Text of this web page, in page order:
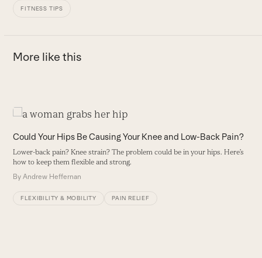
FITNESS TIPS
More like this
Use
left
and
arrow
keys
Could Your Hips Be Causing Your Knee and Low-Back Pain?
Lower-back pain? Knee strain? The problem could be in your hips. Here’s
how to keep them flexible and strong.
ByAndrew Heffernan
FLEXIBILITY & MOBILITY PAIN RELIEF